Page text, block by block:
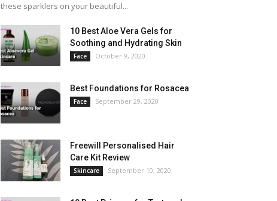
these sparklers on your beautiful...
10 Best Aloe Vera Gels for
Soothing and Hydrating Skin
Face October 9, 2020
Best Foundations for Rosacea
Face September 29, 2020
Freewill Personalised Hair
Care Kit Review
Skincare September 10, 2020